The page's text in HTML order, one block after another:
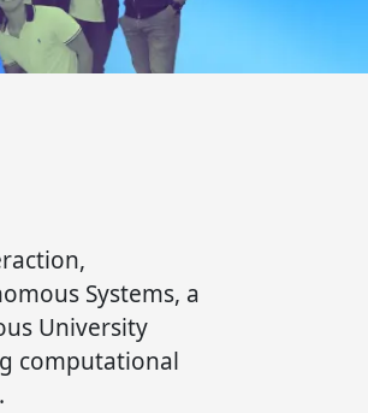
Systems, a
University
computational